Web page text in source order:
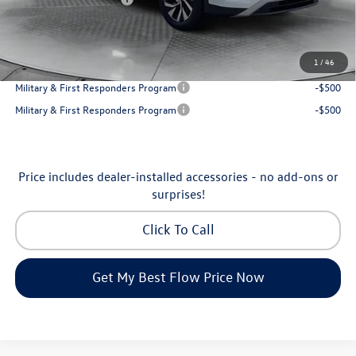
1 /46
Price:
$31,998
Additional Available Volkswagen Incentives:
College Graduate Bonus
-$500
Military & First Responders Program
-$500
Military & First Responders Program
-$500
Price includes dealer-installed accessories - no add-ons or
surprises!
Click To Call
Get My Best Flow Price Now